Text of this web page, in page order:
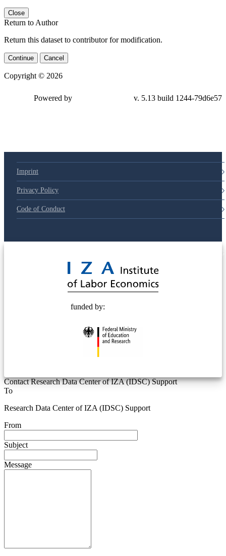
Close
Return to Author
Return this dataset to contributor for modification.
Continue Cancel
Copyright © 2026
79d6e57
Imprint
Privacy Policy
Code of Conduct
funded by:
Contact Research Data Center of IZA (IDSC) Support
To
Research Data Center of IZA (IDSC) Support
From
Subject
Message